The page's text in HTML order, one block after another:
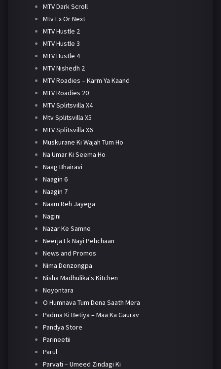
MTV Dark Scroll
Mtv Ex Or Next
MTV Hustle 2
MTV Hustle 3
MTV Hustle 4
MTV Nishedh 2
MTV Roadies – Karm Ya Kaand
MTV Roadies 20
MTV Splitsvilla X4
Mtv Splitsvilla X5
MTV Splitsvilla X6
Muskurane Ki Wajah Tum Ho
Na Umar Ki Seema Ho
Naag Bhairavi
Naagin 6
Naagin 7
Naam Reh Jayega
Nagini
Nazar Ke Samne
Neerja Ek Nayi Pehchaan
News and Promos
Nima Denzongpa
Nisha Madhulika's Kitchen
Noyontara
O Humnava Tum Dena Saath Mera
Padma Ki Betiya – Maa Ka Gaurav
Pandya Store
Parineetii
Parul
Parvati – Umeed Zindagi Ki